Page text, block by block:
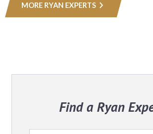
MORE RYAN EXPERTS
Find a Ryan